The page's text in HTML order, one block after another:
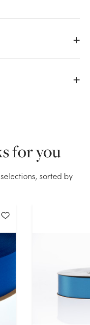
Ribbon (100yd)
you selected.
for you
sorted by